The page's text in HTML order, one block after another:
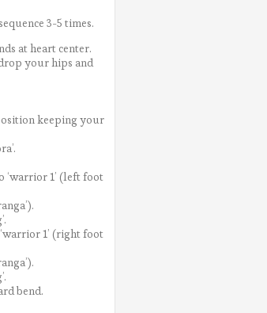
3-5 times.
at heart center.
your hips and
keeping your
1’ (left foot
1’ (right foot
bend.